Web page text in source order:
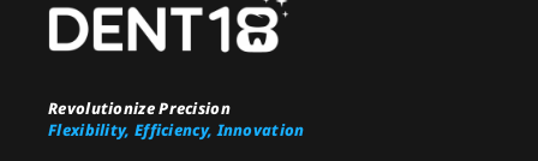
Revolutionize Precision
Flexibility, Efficiency, Innovation